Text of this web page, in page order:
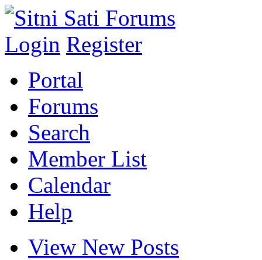
Login Register
Portal
Forums
Search
Member List
Calendar
Help
View New Posts